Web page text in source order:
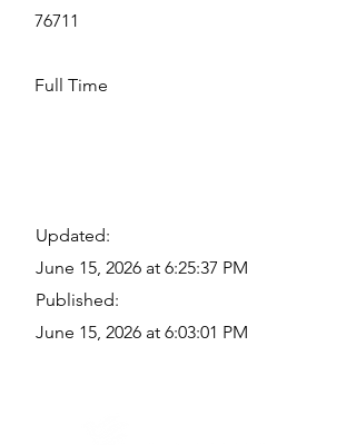
76711
Full Time
Updated:
June 15, 2026 at 6:25:37 PM
Published:
June 15, 2026 at 6:03:01 PM